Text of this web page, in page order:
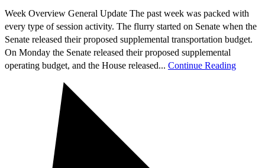
Week Overview General Update The past week was packed with
every type of session activity. The flurry started on Senate when the
Senate released their proposed supplemental transportation budget.
On Monday the Senate released their proposed supplemental
operating budget, and the House released... Continue Reading